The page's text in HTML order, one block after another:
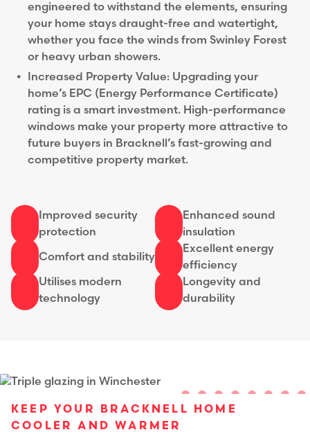
engineered to withstand the elements, ensuring
your home stays draught-free and watertight,
whether you face the winds from Swinley Forest
or heavy urban showers.
Increased Property Value: Upgrading your
home’s EPC (Energy Performance Certificate)
rating is a smart investment. High-performance
windows make your property more attractive to
future buyers in Bracknell’s fast-growing and
competitive property market.
Improved security
protection
Enhanced sound
insulation
Comfort and stability
Excellent energy
efficiency
Utilises modern
technology
Longevity and
durability
KEEP YOUR BRACKNELL HOME
COOLER AND WARMER